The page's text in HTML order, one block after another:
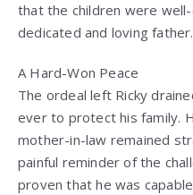
that the children were
dedicated and loving father.
A Hard-Won Peace
The ordeal left Ricky
ever to protect his family.
mother-in-law remained
painful reminder of the
proven that he was